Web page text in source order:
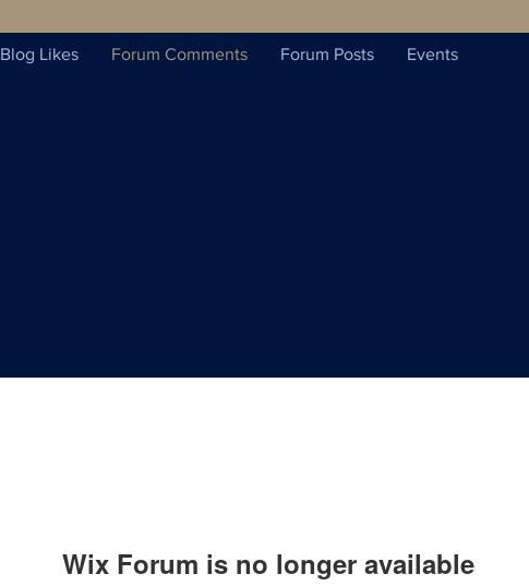
Wix Forum is no longer available
Blog Likes Forum Comments Forum Posts Events